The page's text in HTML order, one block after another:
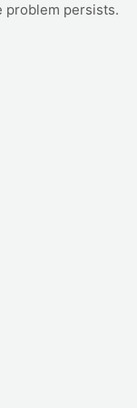
problem persists.